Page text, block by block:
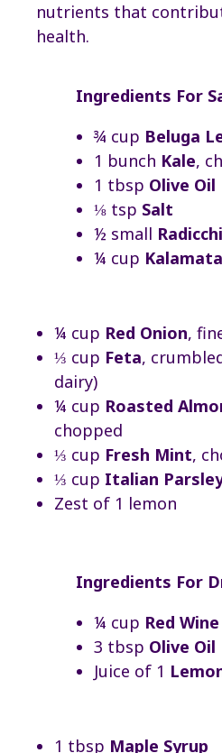
nutrients that
health.
Ingredients For
¾ cup Beluga
1 bunch Kale,
1 tbsp Olive Oil
⅛ tsp Salt
½ small
¼ cup
¼ cup Red Onion,
⅓ cup Feta,
dairy)
¼ cup Roasted
chopped
⅓ cup Fresh Mint,
⅓ cup Italian
Zest of 1 lemon
Ingredients For
¼ cup Red
3 tbsp Olive Oil
Juice of 1
1 tbsp Maple Syrup